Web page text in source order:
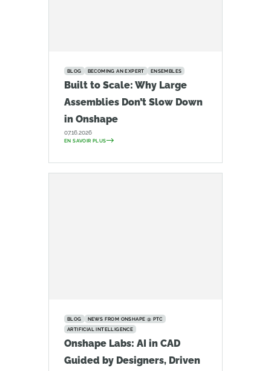
BLOG BECOMING AN EXPERT ENSEMBLES
Built to Scale: Why Large
Assemblies Don’t Slow Down
in Onshape
07.16.2026
EN SAVOIR PLUS
BLOG
NEWS FROM ONSHAPE @ PTC
ARTIFICIAL INTELLIGENCE
Onshape Labs: AI in CAD
Guided by Designers, Driven